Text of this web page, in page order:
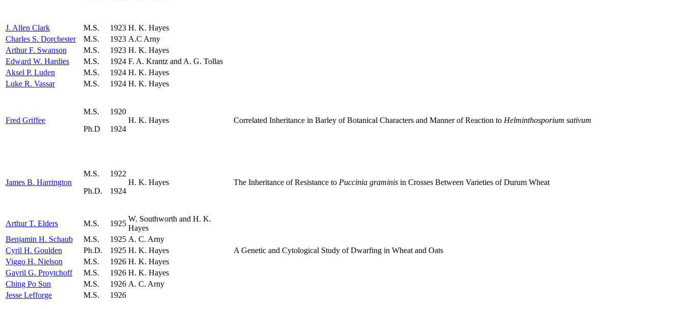
J. Allen Clark M.S. 1923 H. K. Hayes
Charles S. Dorchester
M.S. 1923 A.C Arny
Arthur F. Swanson
M.S. 1923 H. K. Hayes
Edward W. Hardies
M.S. 1924 F. A. Krantz and A. G. Tollas
Aksel P. Luden
M.S. 1924 H. K. Hayes
Luke R. Vassar
M.S. 1924 H. K. Hayes
Fred Griffee
M.S.
Ph.D
1920
1924
H. K. Hayes Correlated Inheritance in Barley of Botanical Characters and Manner of Reaction to Helminthosporium sativum
James B. Harrington
M.S.
Ph.D.
1922
1924
H. K. Hayes The Inheritance of Resistance to Puccinia graminis in Crosses Between Varieties of Durum Wheat
Arthur T. Elders M.S. 1925
W. Southworth and H. K.
Hayes
Benjamin H. Schaub
M.S. 1925 A. C. Arny
Cyril H. Goulden
Ph.D. 1925 H. K. Hayes
A Genetic and Cytological Study of Dwarfing in Wheat and Oats
Viggo H. Nielson
M.S. 1926 H. K. Hayes
Gavril G. Proytchoff
M.S. 1926 H. K. Hayes
Ching Po Sun
M.S. 1926 A. C. Arny
Jesse Lefforge
M.S. 1926